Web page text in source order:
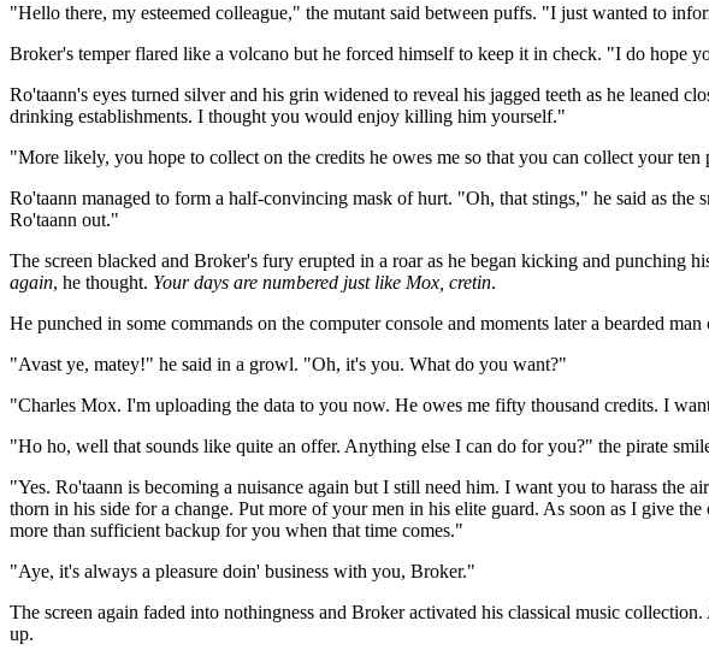
"Hello there, my esteemed colleague," the mutant said between puffs. "I just wanted to
Broker's temper flared like a volcano but he forced himself to keep it in check. "I do hope
Ro'taann's eyes turned silver and his grin widened to reveal his jagged teeth as he leaned
drinking establishments. I thought you would enjoy killing him yourself."
"More likely, you hope to collect on the credits he owes me so that you can collect your
Ro'taann managed to form a half-convincing mask of hurt. "Oh, that stings," he said as
Ro'taann out."
The screen blacked and Broker's fury erupted in a roar as he began kicking and punching
again, he thought. Your days are numbered just like Mox, cretin.
He punched in some commands on the computer console and moments later a bearded
"Avast ye, matey!" he said in a growl. "Oh, it's you. What do you want?"
"Charles Mox. I'm uploading the data to you now. He owes me fifty thousand credits. I
"Ho ho, well that sounds like quite an offer. Anything else I can do for you?" the pirate
"Yes. Ro'taann is becoming a nuisance again but I still need him. I want you to harass the
thorn in his side for a change. Put more of your men in his elite guard. As soon as I give
more than sufficient backup for you when that time comes."
"Aye, it's always a pleasure doin' business with you, Broker."
The screen again faded into nothingness and Broker activated his classical music
up.